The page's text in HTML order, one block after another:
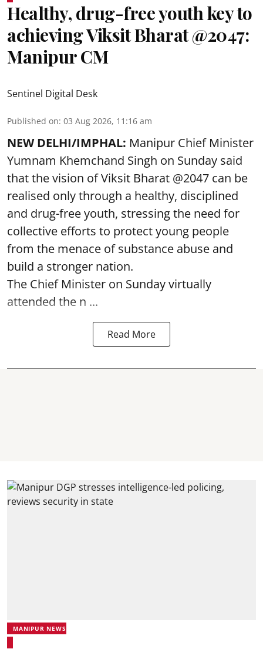
Healthy, drug-free youth key to
achieving Viksit Bharat @2047:
Manipur CM
Sentinel Digital Desk
Published on: 03 Aug 2026, 11:16 am
NEW DELHI/IMPHAL: Manipur Chief Minister
Yumnam Khemchand Singh on Sunday said
that the vision of Viksit Bharat @2047 can be
realised only through a healthy, disciplined
and drug-free youth, stressing the need for
collective efforts to protect young people
from the menace of substance abuse and
build a stronger nation.
The Chief Minister on Sunday virtually
attended the n ...
Read More
MANIPUR NEWS